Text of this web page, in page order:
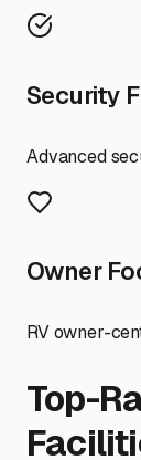
Security
Advanced
Owner
RV owner-
Top-